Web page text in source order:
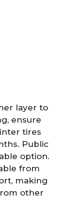
layer to
ensure
tires
Public
option.
from
making
other